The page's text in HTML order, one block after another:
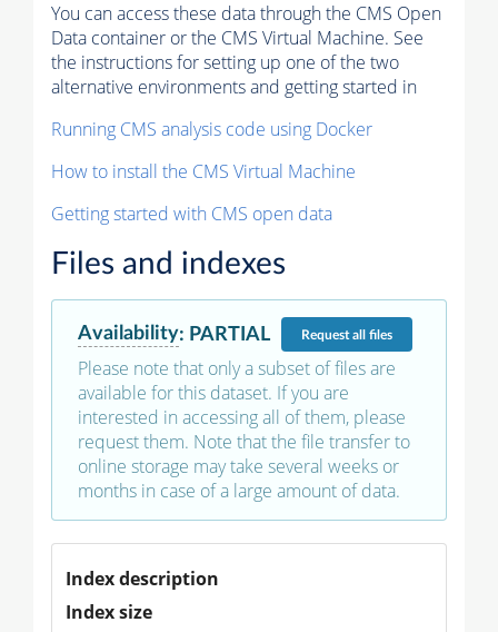
You can access these data through the CMS Open
Data container or the CMS Virtual Machine. See
the instructions for setting up one of the two
alternative environments and getting started in
Running CMS analysis code using Docker
How to install the CMS Virtual Machine
Getting started with CMS open data
Files and indexes
Availability: PARTIAL Requestall files
Please note that only a subset of files are
available for this dataset. If you are
interested in accessing all of them, please
request them. Note that the file transfer to
online storage may take several weeks or
months in case of a large amount of data.
Index description
Index size